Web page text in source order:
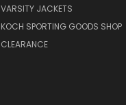
VARSITY JACKETS
KOCH SPORTING GOODS SHOP
CLEARANCE